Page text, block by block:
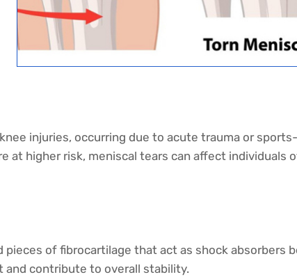
injuries, occurring due to acute trauma or
at higher risk, meniscal tears can affect individuals
of fibrocartilage that act as shock absorbers
contribute to overall stability.